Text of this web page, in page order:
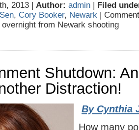
2013 | Author: admin | Filed
, Cory Booker, Newark |
from Newark shooting
Shutdown:
Distraction!
By Cynthia
How many